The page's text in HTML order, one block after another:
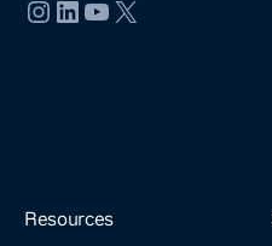
Resources